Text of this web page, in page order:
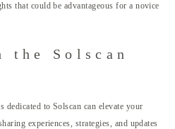
that could be advantageous for a novice
the Solscan
to Solscan can elevate your
experiences, strategies, and updates